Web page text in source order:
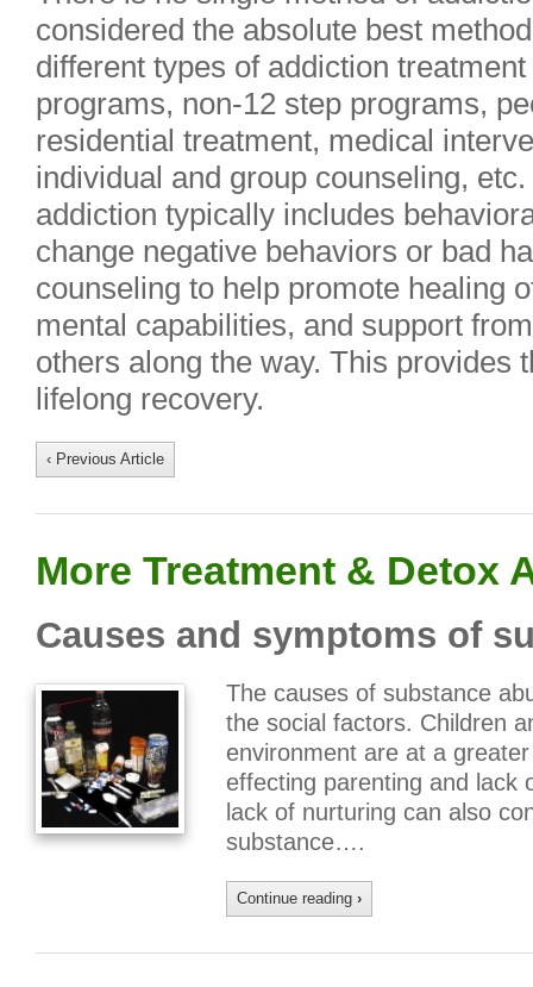
considered the absolute best
different types of addiction
programs, non-12 step programs,
residential treatment, medical
individual and group counseling,
addiction typically includes
change negative behaviors or bad
counseling to help promote healing
mental capabilities, and support
others along the way. This provides
lifelong recovery.
‹ Previous Article
More Treatment & Detox
Causes and symptoms of
The causes of substance
the social factors. Children
environment are at a
effecting parenting and lack
lack of nurturing can also
substance….
Continue reading ›